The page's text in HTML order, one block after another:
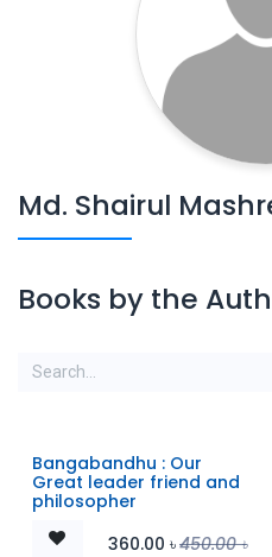
Md. Shairul
Books by the
Bangabandhu : Our
Great leader friend and
philosopher
360.00 ৳450.00৳